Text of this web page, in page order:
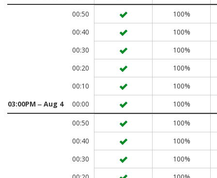
00:50
100%
00:40
100%
00:30
100%
00:20
100%
00:10
100%
03:00PM ‒ Aug 4
00:00 100%
00:50
100%
00:40
100%
00:30
100%